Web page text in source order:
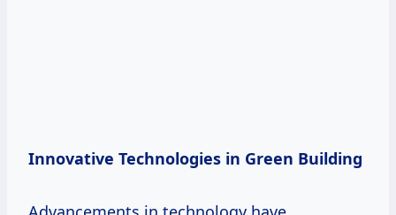
Innovative Technologies in Green Building